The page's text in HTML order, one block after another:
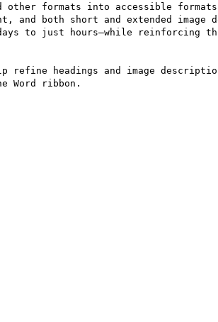
other formats into accessible formats
and both short and extended image
to just hours—while reinforcing
refine headings and image
Word ribbon.